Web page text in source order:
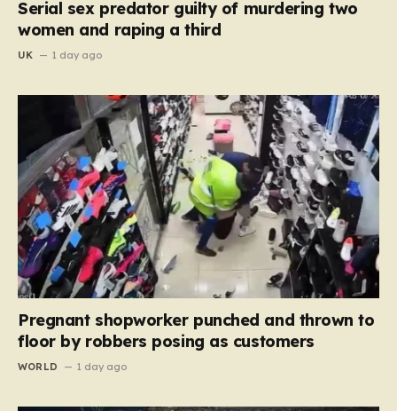
Serial sex predator guilty of murdering two
women and raping a third
UK 1 day ago
Pregnant shopworker punched and thrown to
floor by robbers posing as customers
WORLD 1 day ago